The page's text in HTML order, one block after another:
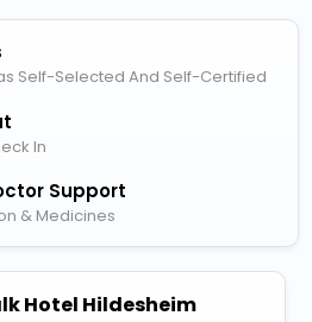
Self-Selected And Self-Certified
In
Support
& Medicines
Hotel Hildesheim